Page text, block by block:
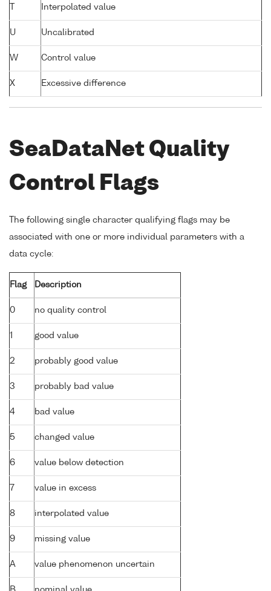
Interpolated value
U Uncalibrated
W Control value
X Excessive difference
SeaDataNet Quality
Control Flags
The following single character qualifying flags may be
associated with one or more individual parameters with a
data cycle:
Flag Description
0 no quality control
1 good value
2 probably good value
3 probably bad value
4 bad value
5 changed value
6 value below detection
7 value in excess
8 interpolated value
9 missing value
A value phenomenon uncertain